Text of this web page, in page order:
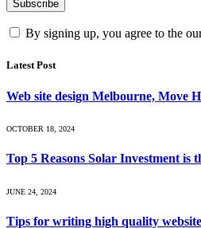
By signing up, you agree to the
Latest Post
Web site design Melbourne, Move
OCTOBER 18, 2024
Top 5 Reasons Solar Investment is
JUNE 24, 2024
Tips for writing high quality